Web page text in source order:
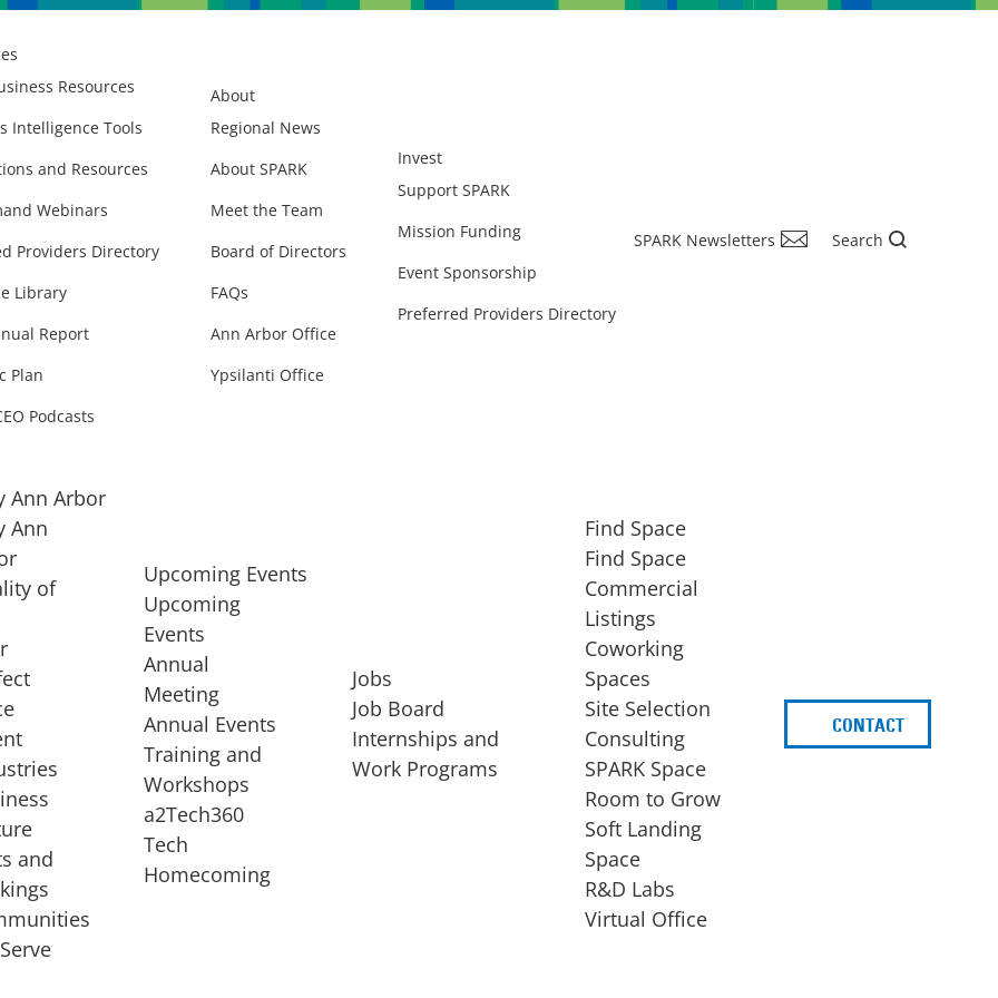
Resources
Intelligence Tools
and Resources
Webinars
Providers Directory
Library
Report
Plan
Podcasts
About
Regional News
About SPARK
Meet the Team
Board of Directors
FAQs
Ann Arbor Office
Ypsilanti Office
Invest
Support SPARK
Mission Funding
Event Sponsorship
Preferred Providers Directory
SPARK Newsletters Search
of
startup, a
STARTUP SERVICES
EXPANSION
Ann Arbor
Ann
of
and
Upcoming Events
Upcoming
Events
Annual
Meeting
Annual Events
Training and
Workshops
a2Tech360
Tech
Homecoming
Jobs
Job Board
Internships and
Work Programs
Find Space
Find Space
Commercial
Listings
Coworking
Spaces
Site Selection
Consulting
SPARK Space
Room to Grow
Soft Landing
Space
R&D Labs
Virtual Office
CONTACT